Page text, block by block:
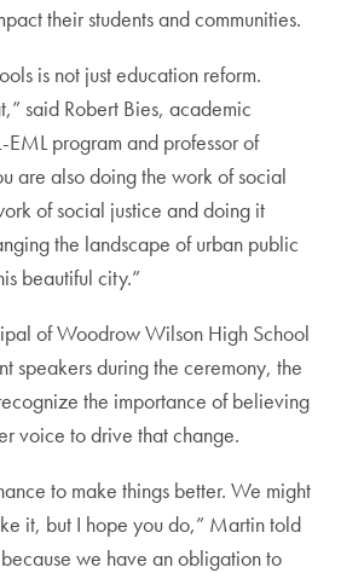
their students and communities.
is not just education reform.
said Robert Bies, academic
EML program and professor of
are also doing the work of social
of social justice and doing it
the landscape of urban public
beautiful city.”
of Woodrow Wilson High School
speakers during the ceremony, the
the importance of believing
voice to drive that change.
to make things better. We might
it, but I hope you do,” Martin told
we have an obligation to